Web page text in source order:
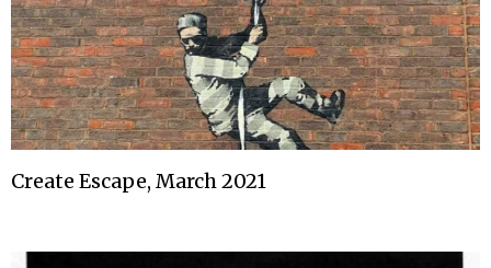
Create Escape, March 2021